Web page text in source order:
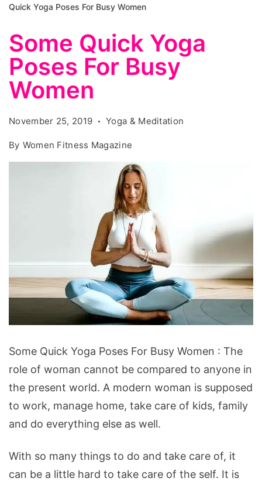
Quick Yoga Poses For Busy Women
Some Quick Yoga
Poses For Busy
Women
November 25, 2019 Yoga & Meditation
By Women Fitness Magazine
Some Quick Yoga Poses For Busy Women : The
role of woman cannot be compared to anyone in
the present world. A modern woman is supposed
to work, manage home, take care of kids, family
and do everything else as well.
With so many things to do and take care of, it
can be a little hard to take care of the self. It is